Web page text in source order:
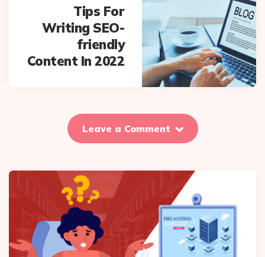
Tips For
Writing SEO-
friendly
Content In 2022
Leave a Comment